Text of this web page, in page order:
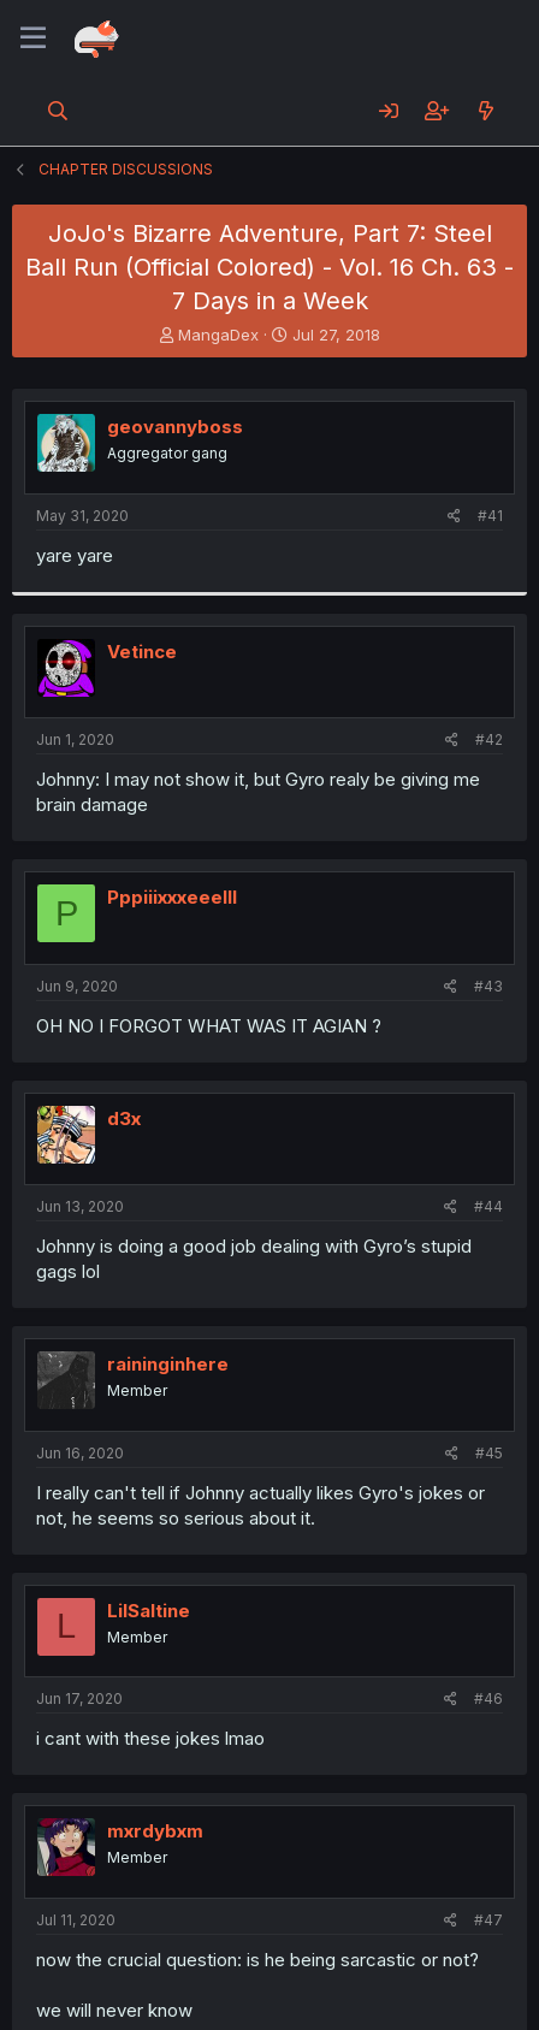
CHAPTER DISCUSSIONS
JoJo's Bizarre Adventure, Part 7: Steel
Ball Run (Official Colored) - Vol. 16 Ch. 63 -
7 Days in a Week
T
h
e
a
s
r
MangaDex
S
t
r
Jul 27, 2018
geovannyboss
Aggregator gang
May 31, 2020 #41
yare yare
Vetince
Jun 1, 2020 #42
Johnny: I may not show it, but Gyro realy be giving me
brain damage
P Pppiiixxxeeelll
Jun 9, 2020 #43
OH NO I FORGOT WHAT WAS IT AGIAN ?
d3x
Jun 13, 2020 #44
Johnny is doing a good job dealing with Gyro’s stupid
gags lol
raininginhere
Member
Jun 16, 2020 #45
I really can't tell if Johnny actually likes Gyro's jokes or
not, he seems so serious about it.
L LilSaltine
Member
Jun 17, 2020 #46
i cant with these jokes lmao
mxrdybxm
Member
Jul 11, 2020 #47
now the crucial question: is he being sarcastic or not?
we will never know